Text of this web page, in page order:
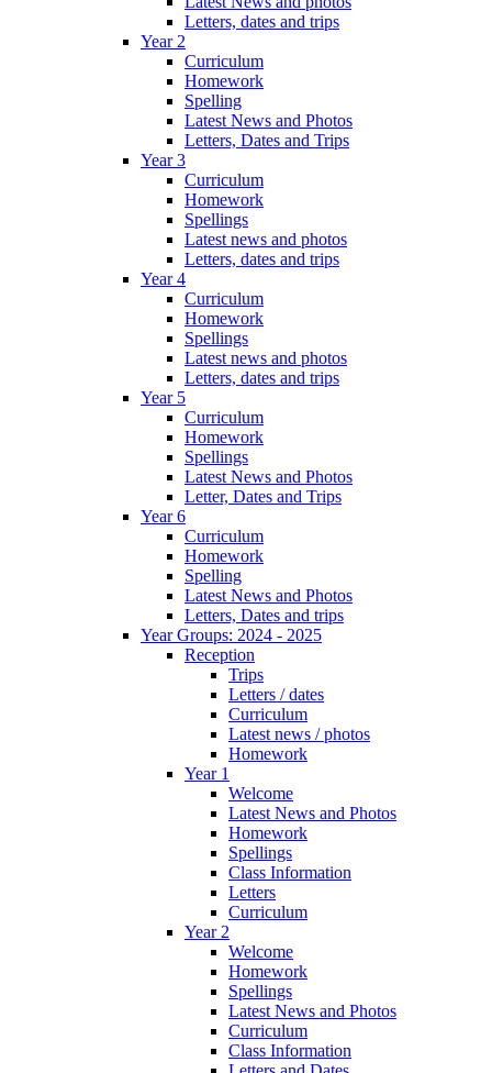
Letters, dates and trips
Year 2
Curriculum
Homework
Spelling
Latest News and Photos
Letters, Dates and Trips
Year 3
Curriculum
Homework
Spellings
Latest news and photos
Letters, dates and trips
Year 4
Curriculum
Homework
Spellings
Latest news and photos
Letters, dates and trips
Year 5
Curriculum
Homework
Spellings
Latest News and Photos
Letter, Dates and Trips
Year 6
Curriculum
Homework
Spelling
Latest News and Photos
Letters, Dates and trips
Year Groups: 2024 - 2025
Reception
Trips
Letters / dates
Curriculum
Latest news / photos
Homework
Year 1
Welcome
Latest News and Photos
Homework
Spellings
Class Information
Letters
Curriculum
Year 2
Welcome
Homework
Spellings
Latest News and Photos
Curriculum
Class Information